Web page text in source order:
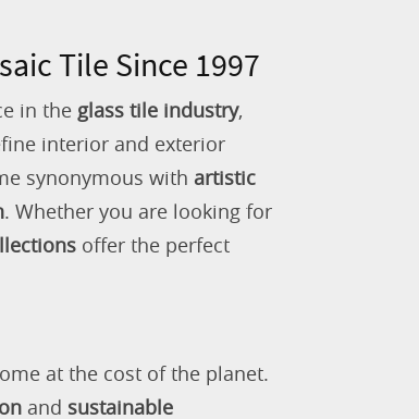
Tile Since 1997
in the glass tile industry,
interior and exterior
synonymous with artistic
. Whether you are looking for
offer the perfect
at the cost of the planet.
and sustainable